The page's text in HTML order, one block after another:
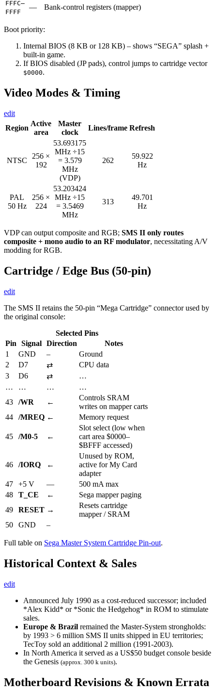
FFFC–
FFFF
— Bank-control registers (mapper)
Boot priority:
Internal BIOS (8 KB or 128 KB) – shows “SEGA” splash +
built-in game.
If BIOS disabled (JP pads), control jumps to cartridge vector
$0000.
Video Modes & Timing
edit
Region
Active
area
Master
clock
Lines/frame Refresh
NTSC
256 ×
192
53.693175
MHz ÷15
= 3.579
MHz
(VDP)
262
59.922
Hz
PAL
50 Hz
256 ×
224
53.203424
MHz ÷15
= 3.5469
MHz
313
49.701
Hz
VDP can output composite and RGB; SMS II only routes
composite + mono audio to an RF modulator, necessitating A/V
modding for RGB.
Cartridge / Edge Bus (50-pin)
edit
The SMS II retains the 50-pin “Mega Cartridge” connector used by
the original console:
Selected Pins
Pin
Signal Direction
Notes
1
GND –
Ground
2
D7 ⇄
CPU data
3
D6 ⇄
…
…
… …
…
43
/WR ←
Controls SRAM
writes on mapper carts
44
/MREQ ← Memory request
45 /M0-5 ←
Slot select (low when
cart area $0000–
$BFFF accessed)
46 /IORQ ←
Unused by ROM,
active for My Card
adapter
47
+5 V —
500 mA max
48
T_CE ←
Sega mapper paging
49
RESET →
Resets cartridge
mapper / SRAM
50
GND –
Full table on Sega Master System Cartridge Pin-out.
Historical Context & Sales
edit
Announced July 1990 as a cost-reduced successor; included
*Alex Kidd* or *Sonic the Hedgehog* in ROM to stimulate
sales.
Europe & Brazil remained the Master-System strongholds:
by 1993 > 6 million SMS II units shipped in EU territories;
TecToy sold an additional 2 million (1991-2003).
In North America it served as a US$50 budget console beside
the Genesis (approx. 300 k units).
Motherboard Revisions & Known Errata